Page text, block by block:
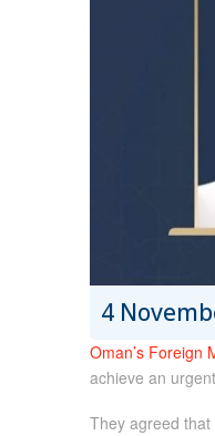
4
Oman’s Foreign
achieve an
They agreed